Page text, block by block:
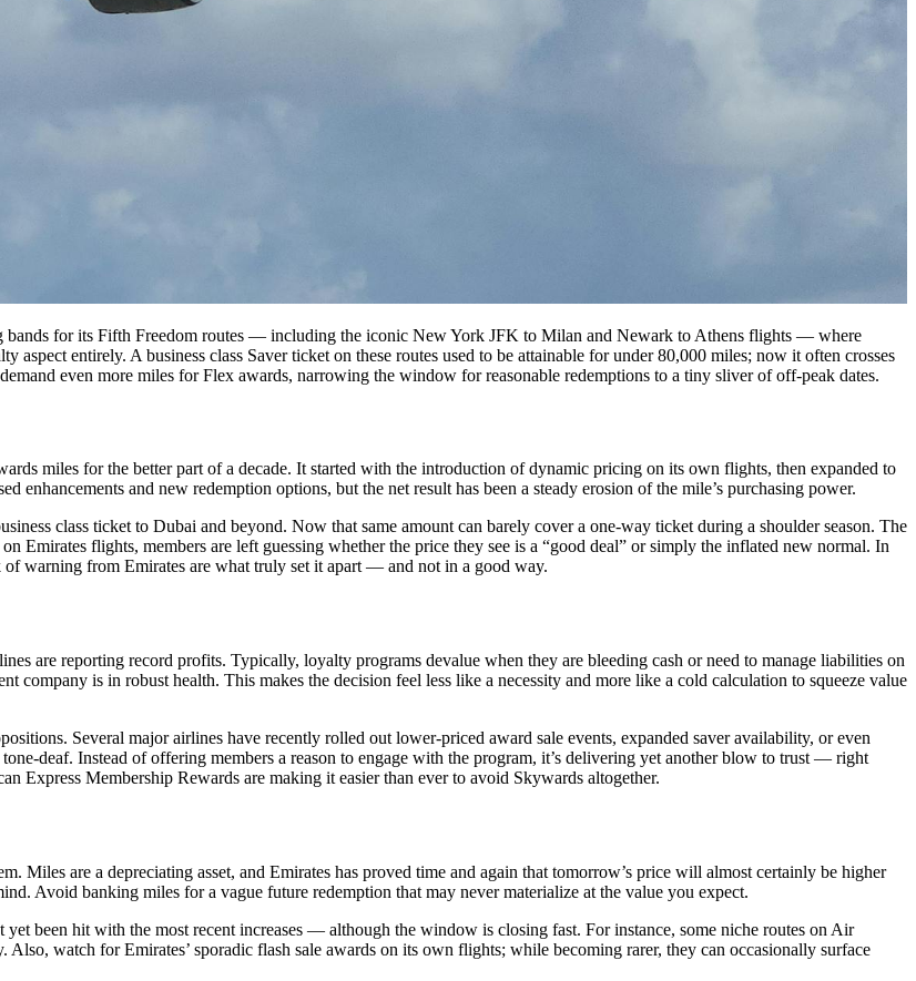
bands for its Fifth Freedom routes — including the iconic New York JFK to Milan and Newark to Athens flights — where
aspect entirely. A business class Saver ticket on these routes used to be attainable for under 80,000 miles; now it often crosses
even more miles for Flex awards, narrowing the window for reasonable redemptions to a tiny sliver of off-peak dates.
miles for the better part of a decade. It started with the introduction of dynamic pricing on its own flights, then expanded to
enhancements and new redemption options, but the net result has been a steady erosion of the mile’s purchasing power.
class ticket to Dubai and beyond. Now that same amount can barely cover a one-way ticket during a shoulder season. The
Emirates flights, members are left guessing whether the price they see is a “good deal” or simply the inflated new normal. In
warning from Emirates are what truly set it apart — and not in a good way.
are reporting record profits. Typically, loyalty programs devalue when they are bleeding cash or need to manage liabilities on
company is in robust health. This makes the decision feel less like a necessity and more like a cold calculation to squeeze value
Several major airlines have recently rolled out lower-priced award sale events, expanded saver availability, or even
deaf. Instead of offering members a reason to engage with the program, it’s delivering yet another blow to trust — right
Express Membership Rewards are making it easier than ever to avoid Skywards altogether.
Miles are a depreciating asset, and Emirates has proved time and again that tomorrow’s price will almost certainly be higher
Avoid banking miles for a vague future redemption that may never materialize at the value you expect.
been hit with the most recent increases — although the window is closing fast. For instance, some niche routes on Air
watch for Emirates’ sporadic flash sale awards on its own flights; while becoming rarer, they can occasionally surface